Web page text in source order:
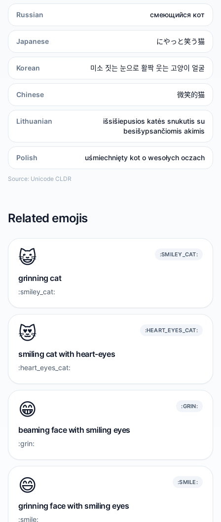
Russian смеющийся кот
Japanese にやっと笑う猫
Korean 미소 짓는 눈으로 활짝 웃는 고양이 얼굴
Chinese 微笑的猫
Lithuanian
išsišiepusios katės snukutis su
besišypsančiomis akimis
Polish uśmiechnięty kot o wesołych oczach
Source: Unicode CLDR
Related emojis
😺 :SMILEY_CAT:
grinning cat
:smiley_cat:
😻 :HEART_EYES_CAT:
smiling cat with heart-eyes
:heart_eyes_cat:
😁 :GRIN:
beaming face with smiling eyes
:grin:
😄 :SMILE:
grinning face with smiling eyes
:smile: